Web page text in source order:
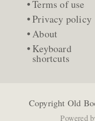
Terms of use
Privacy policy
About
Keyboard
shortcuts
Copyright Old
Powered